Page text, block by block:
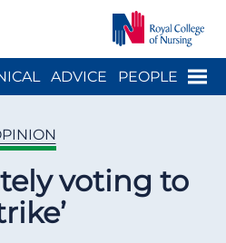
Menu
ADVICE PEOPLE
voting to